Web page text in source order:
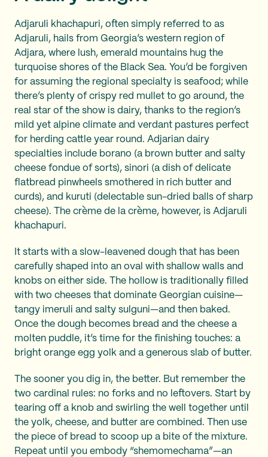
Adjaruli khachapuri, often simply referred to as
Adjaruli, hails from Georgia’s western region of
Adjara, where lush, emerald mountains hug the
turquoise shores of the Black Sea. You’d be forgiven
for assuming the regional specialty is seafood; while
there’s plenty of crispy red mullet to go around, the
real star of the show is dairy, thanks to the region’s
mild yet alpine climate and verdant pastures perfect
for herding cattle year round. Adjarian dairy
specialties include borano (a brown butter and salty
cheese fondue of sorts), sinori (a dish of delicate
flatbread pinwheels smothered in rich butter and
curds), and kuruti (delectable sun-dried balls of sharp
cheese). The crème de la crème, however, is Adjaruli
khachapuri.
It starts with a slow-leavened dough that has been
carefully shaped into an oval with shallow walls and
knobs on either side. The hollow is traditionally filled
with two cheeses that dominate Georgian cuisine—
tangy imeruli and salty sulguni—and then baked.
Once the dough becomes bread and the cheese a
molten puddle, it’s time for the finishing touches: a
bright orange egg yolk and a generous slab of butter.
The sooner you dig in, the better. But remember the
two cardinal rules: no forks and no leftovers. Start by
tearing off a knob and swirling the well together until
the yolk, cheese, and butter are combined. Then use
the piece of bread to scoop up a bite of the mixture.
Repeat until you embody “shemomechama”—an